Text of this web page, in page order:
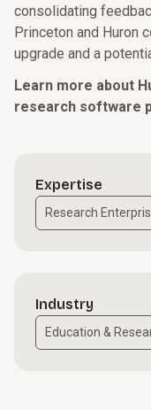
consolidating
Princeton and Huron
upgrade and a
Learn more about
research software
Expertise
Research
Industry
Education &